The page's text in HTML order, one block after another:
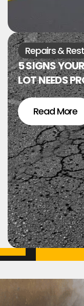
Repairs &
5 SIGNS
LOT NEEDS
Read More